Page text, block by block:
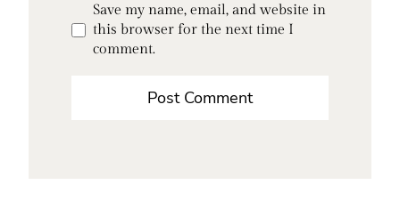
Save my name, email, and website in
this browser for the next time I
comment.